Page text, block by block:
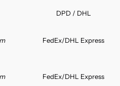
DPD / DHL
FedEx/DHL Express
FedEx/DHL Express